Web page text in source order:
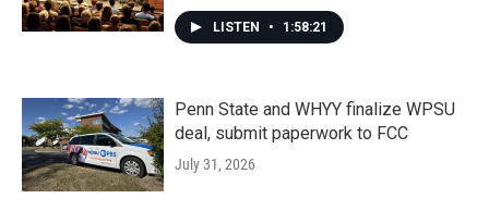
LISTEN • 1:58:21
Penn State and WHYY finalize WPSU
deal, submit paperwork to FCC
July 31, 2026